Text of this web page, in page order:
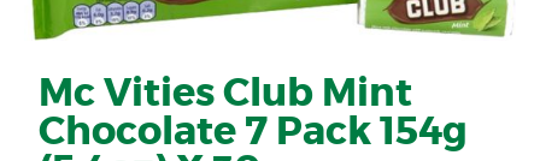
Mc Vities Club Mint
Chocolate 7 Pack 154g